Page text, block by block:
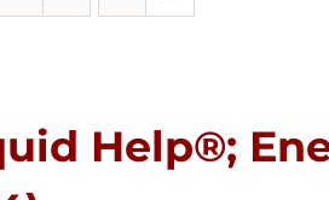
Help®;